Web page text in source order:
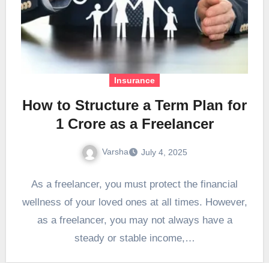
Insurance
How to Structure a Term Plan for
1 Crore as a Freelancer
Varsha July 4, 2025
As a freelancer, you must protect the financial
wellness of your loved ones at all times. However,
as a freelancer, you may not always have a
steady or stable income,…